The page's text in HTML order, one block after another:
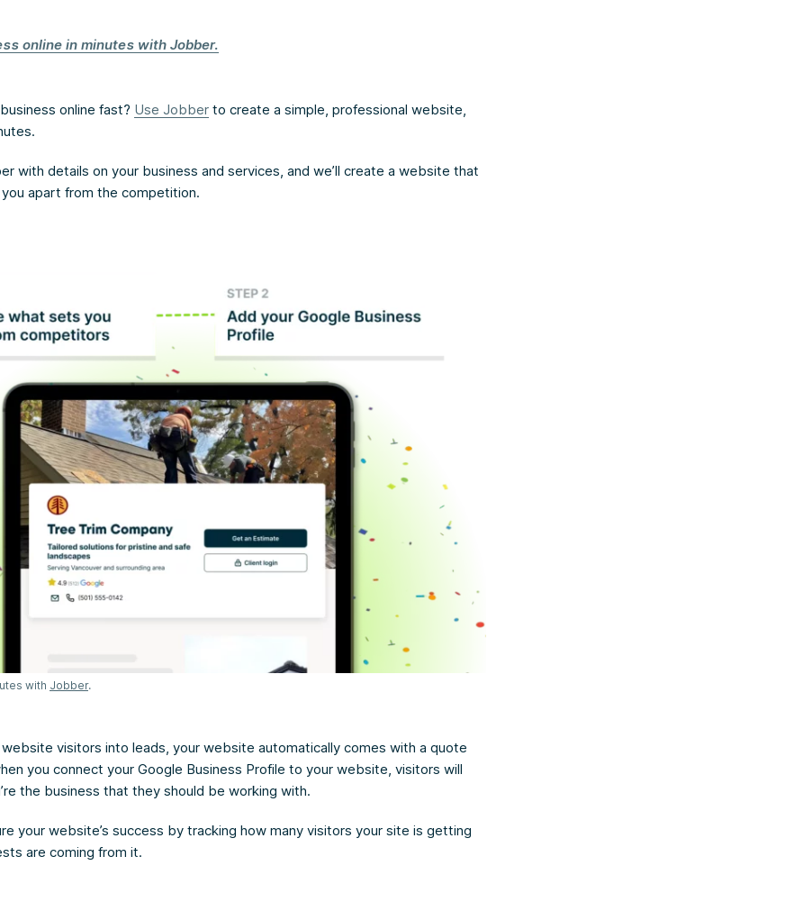
online in minutes with Jobber.
online fast? Use Jobber to create a simple, professional website,
with details on your business and services, and we’ll create a website that
apart from the competition.
with Jobber.
visitors into leads, your website automatically comes with a quote
you connect your Google Business Profile to your website, visitors will
the business that they should be working with.
your website’s success by tracking how many visitors your site is getting
are coming from it.